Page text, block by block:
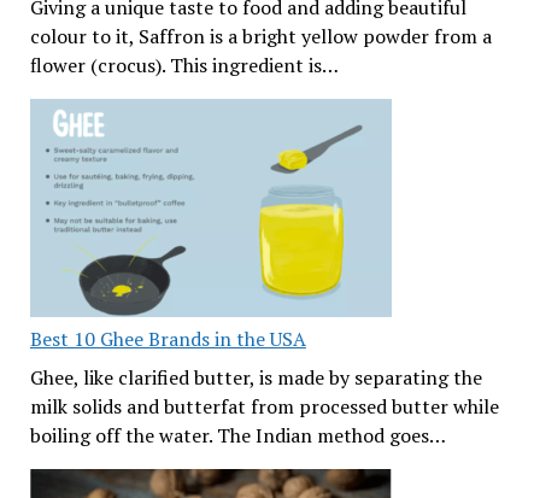
Giving a unique taste to food and adding beautiful
colour to it, Saffron is a bright yellow powder from a
flower (crocus). This ingredient is…
Best 10 Ghee Brands in the USA
Ghee, like clarified butter, is made by separating the
milk solids and butterfat from processed butter while
boiling off the water. The Indian method goes…